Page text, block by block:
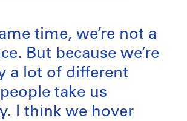
time, we’re not a
But because we’re
a lot of different
take us
I think we hover